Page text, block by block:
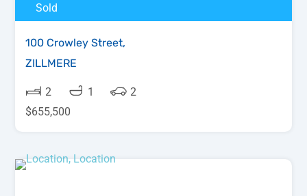
Sold
100 Crowley Street,
ZILLMERE
2 1
2
$655,500